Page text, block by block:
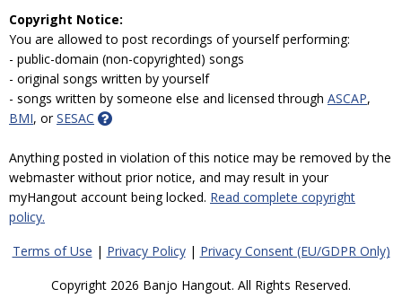
Copyright Notice:
You are allowed to post recordings of yourself performing:
- public-domain (non-copyrighted) songs
- original songs written by yourself
- songs written by someone else and licensed through ASCAP,
BMI, orSESAC
Anything posted in violation of this notice may be removed by the
webmaster without prior notice, and may result in your
myHangout account being locked. Read complete copyright
policy.
Terms of Use | Privacy Policy| Privacy Consent (EU/GDPR Only)
Copyright 2026 Banjo Hangout. All Rights Reserved.